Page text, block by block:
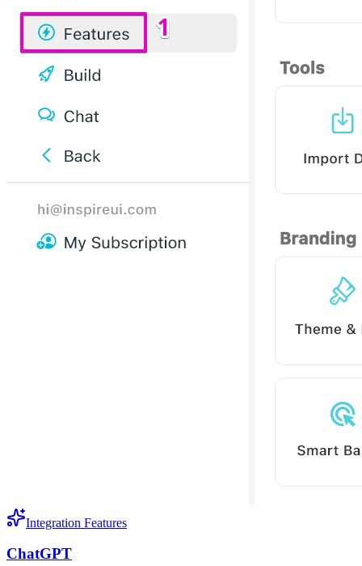
Integration Features
ChatGPT